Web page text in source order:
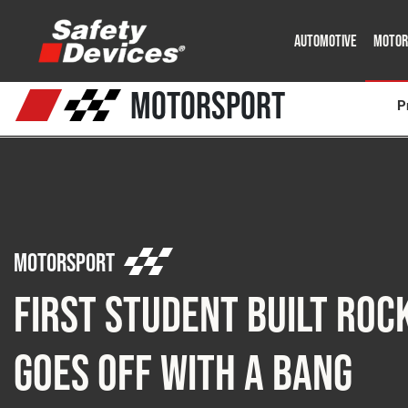
AUTOMOTIVE
Automotive
Motorsport
Expedition
Fleet
Construction
Military
Motorsport
First Student Built
Goes Off with a Bang